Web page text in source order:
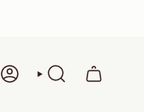
ACCOUNTSEARCH